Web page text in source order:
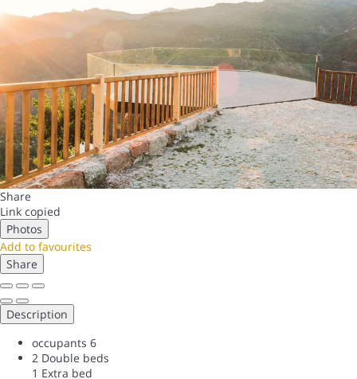
Share
Link copied
Photos
Add to favourites
Share
Description
occupants 6
2 Double beds
1 Extra bed